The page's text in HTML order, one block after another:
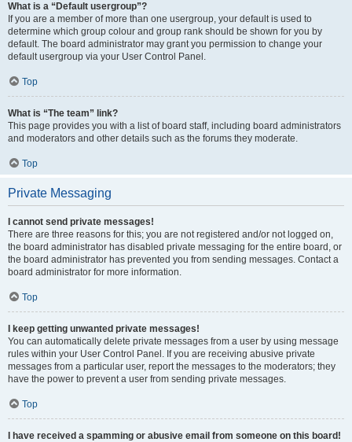
What is a “Default usergroup”?
If you are a member of more than one usergroup, your default is used to
determine which group colour and group rank should be shown for you by
default. The board administrator may grant you permission to change your
default usergroup via your User Control Panel.
Top
What is “The team” link?
This page provides you with a list of board staff, including board administrators
and moderators and other details such as the forums they moderate.
Top
Private Messaging
I cannot send private messages!
There are three reasons for this; you are not registered and/or not logged on,
the board administrator has disabled private messaging for the entire board, or
the board administrator has prevented you from sending messages. Contact a
board administrator for more information.
Top
I keep getting unwanted private messages!
You can automatically delete private messages from a user by using message
rules within your User Control Panel. If you are receiving abusive private
messages from a particular user, report the messages to the moderators; they
have the power to prevent a user from sending private messages.
Top
I have received a spamming or abusive email from someone on this board!